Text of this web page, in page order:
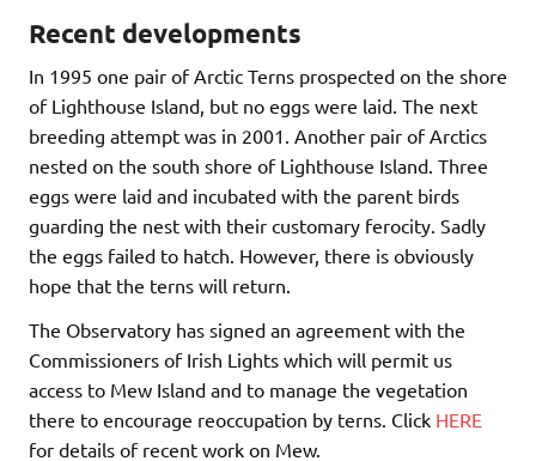
Recent developments
In 1995 one pair of Arctic Terns prospected on the shore
of Lighthouse Island, but no eggs were laid. The next
breeding attempt was in 2001. Another pair of Arctics
nested on the south shore of Lighthouse Island. Three
eggs were laid and incubated with the parent birds
guarding the nest with their customary ferocity. Sadly
the eggs failed to hatch. However, there is obviously
hope that the terns will return.
The Observatory has signed an agreement with the
Commissioners of Irish Lights which will permit us
access to Mew Island and to manage the vegetation
there to encourage reoccupation by terns. Click HERE
for details of recent work on Mew.